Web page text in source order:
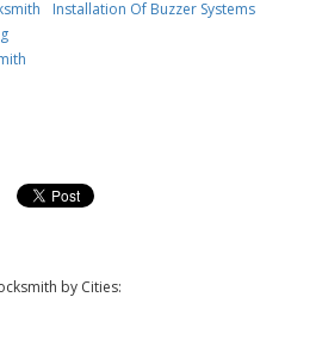
Installation Of Buzzer Systems
by Cities: